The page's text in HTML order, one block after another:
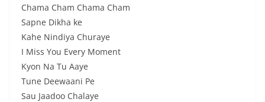
Chama Cham Chama Cham
Sapne Dikha ke
Kahe Nindiya Churaye
I Miss You Every Moment
Kyon Na Tu Aaye
Tune Deewaani Pe
Sau Jaadoo Chalaye